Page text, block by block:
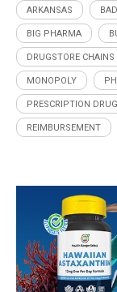
ARKANSAS
BIG PHARMA
DRUGSTORE CHAINS
MONOPOLY
PRESCRIPTION
REIMBURSEMENT